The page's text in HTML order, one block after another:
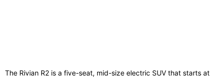
The Rivian R2 is a five-seat, mid-size electric SUV that starts at